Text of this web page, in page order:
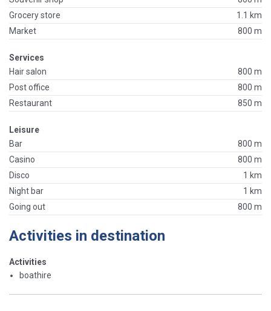
Grocery store
1.1 km
Market
800 m
Services
Hair salon
800 m
Post office
800 m
Restaurant
850 m
Leisure
Bar
800 m
Casino
800 m
Disco
1 km
Night bar
1 km
Going out
800 m
Activities in destination
Activities
boathire